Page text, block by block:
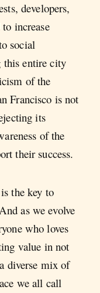
developers,
increase
social
this entire city
of the
Francisco is not
its
of the
their success.
the key to
as we evolve
who loves
value in not
diverse mix of
we all call